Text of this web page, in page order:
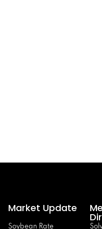
Market Update
Soybean Rate